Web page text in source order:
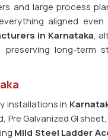
and large process
aligned
in Karnataka,
long-term
installations in
Galvanized GI
Mild Steel Ladder